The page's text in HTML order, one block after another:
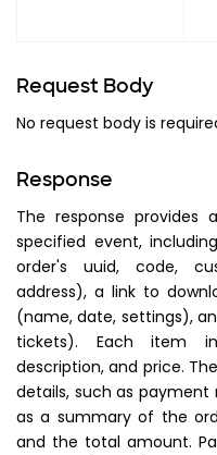
Request Body
No request body is
Response
The response
specified event,
order's uuid, code,
address), a link to
(name, date, settings),
tickets). Each item
description, and price.
details, such as payment
as a summary of the
and the total amount.